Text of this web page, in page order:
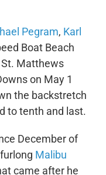
Pegram, Karl
Boat Beach
Matthews
on May 1
the backstretch
to tenth and last.
December of
Malibu
came after he